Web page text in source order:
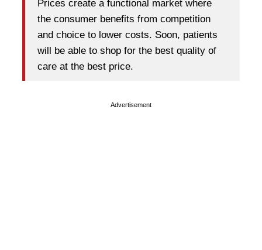
Prices create a functional market where
the consumer benefits from competition
and choice to lower costs. Soon, patients
will be able to shop for the best quality of
care at the best price.
Advertisement